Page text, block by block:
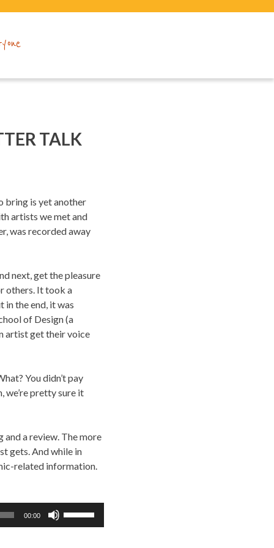
TALK
bring is yet another
artists we met and
was recorded away
next, get the pleasure
others. It took a
in the end, it was
of Design (a
artist get their voice
You didn’t pay
we’re pretty sure it
and a review. The more
gets. And while in
related information.
00:00